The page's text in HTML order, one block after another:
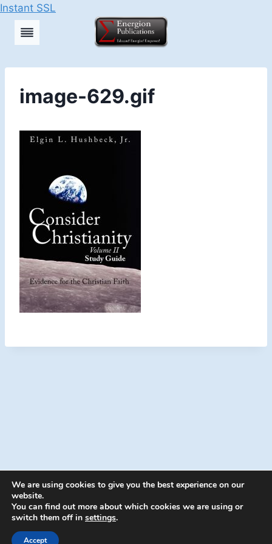
Instant SSL
Skip
image-629.gif
© 2026 Energion Publications - WordPress
We are using cookies to give you the best experience on our
website.
You can find out more about which cookies we are using or
switch them off in settings.
Accept